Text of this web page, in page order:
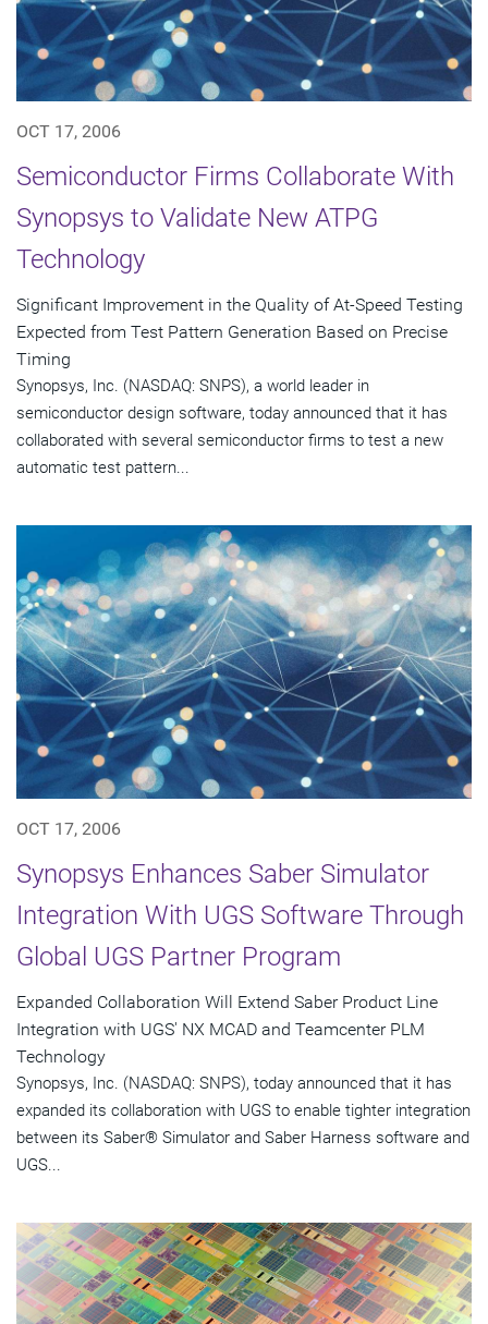
OCT 17, 2006
Semiconductor Firms Collaborate With
Synopsys to Validate New ATPG
Technology
Significant Improvement in the Quality of At-Speed Testing
Expected from Test Pattern Generation Based on Precise
Timing
Synopsys, Inc. (NASDAQ: SNPS), a world leader in
semiconductor design software, today announced that it has
collaborated with several semiconductor firms to test a new
automatic test pattern...
OCT 17, 2006
Synopsys Enhances Saber Simulator
Integration With UGS Software Through
Global UGS Partner Program
Expanded Collaboration Will Extend Saber Product Line
Integration with UGS' NX MCAD and Teamcenter PLM
Technology
Synopsys, Inc. (NASDAQ: SNPS), today announced that it has
expanded its collaboration with UGS to enable tighter integration
between its Saber® Simulator and Saber Harness software and
UGS...